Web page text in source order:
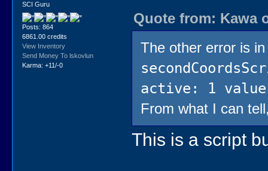
SCI Guru
Posts: 864
6861.00 credits
View Inventory
Send Money To lskovlun
Karma: +11/-0
Quote from: Kawa
The other error is
active: 1
From what I can
This is a script